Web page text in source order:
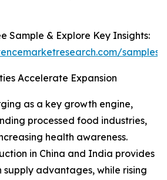
Sample & Explore Key Insights:
samples/
Accelerate Expansion
as a key growth engine,
processed food industries,
health awareness.
in China and India provides
advantages, while rising